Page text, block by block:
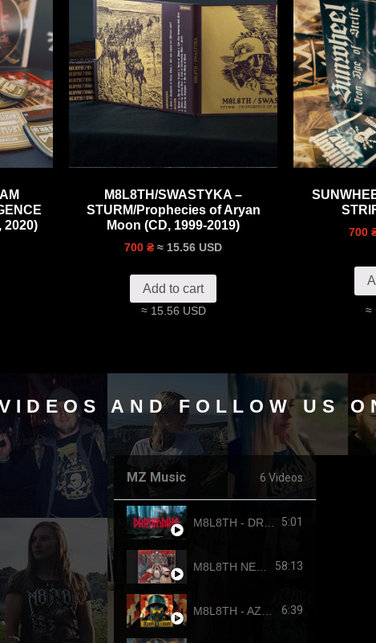
2020)
M8L8TH/SWASTYKA –
STURM/Prophecies of Aryan
Moon (CD, 1999-2019)
700 ₴ ≈ 15.56 USD
Add to cart
≈ 15.56 USD
700
≈
AND FOLLOW US
MZ Music 6 Videos
5:01
58:13
6:39